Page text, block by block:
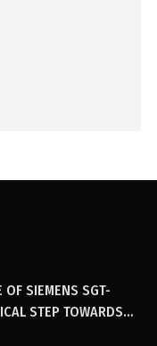
OF SIEMENS SGT-
STEP TOWARDS